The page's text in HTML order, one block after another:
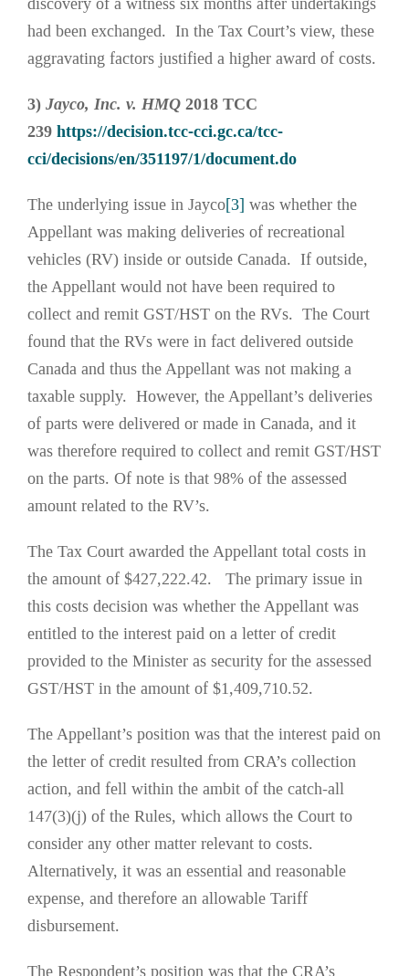
discovery of a witness six months after undertakings
had been exchanged. In the Tax Court’s view, these
aggravating factors justified a higher award of costs.
3) Jayco, Inc. v. HMQ 2018 TCC
239 https://decision.tcc-cci.gc.ca/tcc-
cci/decisions/en/351197/1/document.do
The underlying issue in Jayco[3] was whether the
Appellant was making deliveries of recreational
vehicles (RV) inside or outside Canada. If outside,
the Appellant would not have been required to
collect and remit GST/HST on the RVs. The Court
found that the RVs were in fact delivered outside
Canada and thus the Appellant was not making a
taxable supply. However, the Appellant’s deliveries
of parts were delivered or made in Canada, and it
was therefore required to collect and remit GST/HST
on the parts. Of note is that 98% of the assessed
amount related to the RV’s.
The Tax Court awarded the Appellant total costs in
the amount of $427,222.42. The primary issue in
this costs decision was whether the Appellant was
entitled to the interest paid on a letter of credit
provided to the Minister as security for the assessed
GST/HST in the amount of $1,409,710.52.
The Appellant’s position was that the interest paid on
the letter of credit resulted from CRA’s collection
action, and fell within the ambit of the catch-all
147(3)(j) of the Rules, which allows the Court to
consider any other matter relevant to costs.
Alternatively, it was an essential and reasonable
expense, and therefore an allowable Tariff
disbursement.
The Respondent’s position was that the CRA’s